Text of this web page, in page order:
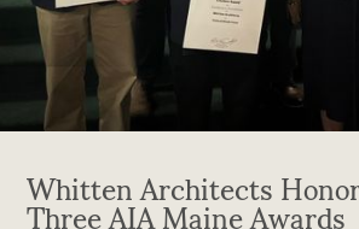
Whitten Architects